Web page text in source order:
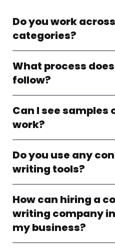
Do you work across
categories?
What process
follow?
Can I see samples
work?
Do you use any
writing tools?
How can hiring a
writing company
my business?